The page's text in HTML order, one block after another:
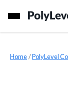
Home »PolyLevel